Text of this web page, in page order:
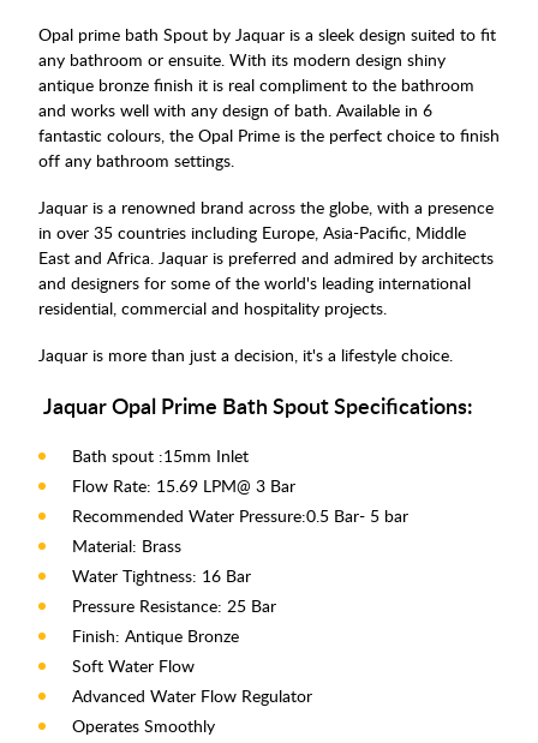
Opal prime bath Spout by Jaquar is a sleek design suited to fit
any bathroom or ensuite. With its modern design shiny
antique bronze finish it is real compliment to the bathroom
and works well with any design of bath. Available in 6
fantastic colours, the Opal Prime is the perfect choice to finish
off any bathroom settings.
Jaquar is a renowned brand across the globe, with a presence
in over 35 countries including Europe, Asia-Pacific, Middle
East and Africa. Jaquar is preferred and admired by architects
and designers for some of the world's leading international
residential, commercial and hospitality projects.
Jaquar is more than just a decision, it's a lifestyle choice.
Jaquar Opal Prime Bath Spout Specifications:
Bath spout :15mm Inlet
Flow Rate: 15.69 LPM@ 3 Bar
Recommended Water Pressure:0.5 Bar- 5 bar
Material: Brass
Water Tightness: 16 Bar
Pressure Resistance: 25 Bar
Finish: Antique Bronze
Soft Water Flow
Advanced Water Flow Regulator
Operates Smoothly